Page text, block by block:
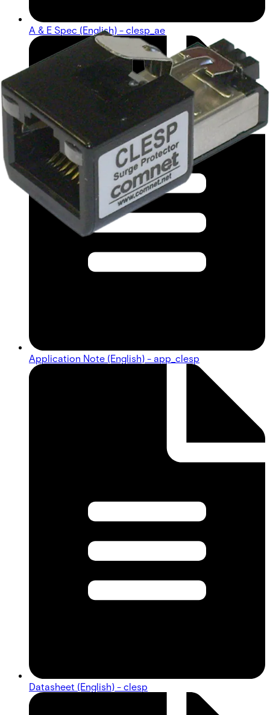
A & E Spec (English) - clesp_ae
Application Note (English) - app_clesp
Datasheet (English) - clesp